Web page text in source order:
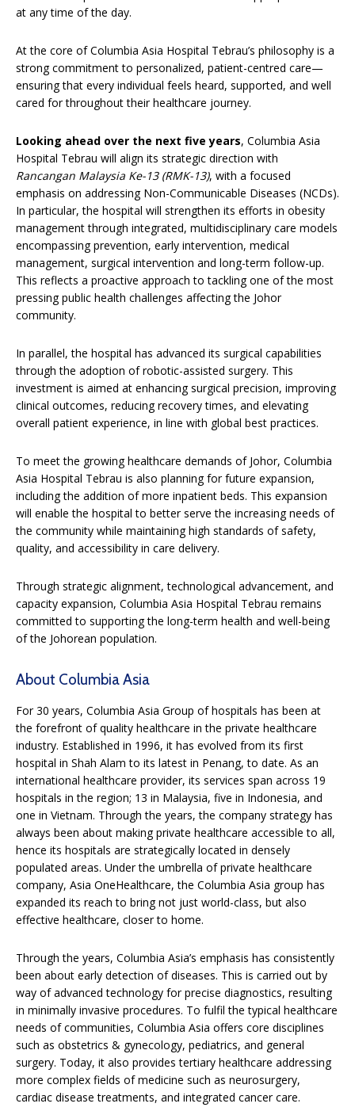
at any time of the day.
At the core of Columbia Asia Hospital Tebrau’s philosophy is a
strong commitment to personalized, patient-centred care—
ensuring that every individual feels heard, supported, and well
cared for throughout their healthcare journey.
Looking ahead over the next five years, Columbia Asia
Hospital Tebrau will align its strategic direction with
Rancangan Malaysia Ke-13 (RMK-13), with a focused
emphasis on addressing Non-Communicable Diseases (NCDs).
In particular, the hospital will strengthen its efforts in obesity
management through integrated, multidisciplinary care models
encompassing prevention, early intervention, medical
management, surgical intervention and long-term follow-up.
This reflects a proactive approach to tackling one of the most
pressing public health challenges affecting the Johor
community.
In parallel, the hospital has advanced its surgical capabilities
through the adoption of robotic-assisted surgery. This
investment is aimed at enhancing surgical precision, improving
clinical outcomes, reducing recovery times, and elevating
overall patient experience, in line with global best practices.
To meet the growing healthcare demands of Johor, Columbia
Asia Hospital Tebrau is also planning for future expansion,
including the addition of more inpatient beds. This expansion
will enable the hospital to better serve the increasing needs of
the community while maintaining high standards of safety,
quality, and accessibility in care delivery.
Through strategic alignment, technological advancement, and
capacity expansion, Columbia Asia Hospital Tebrau remains
committed to supporting the long-term health and well-being
of the Johorean population.
About Columbia Asia
For 30 years, Columbia Asia Group of hospitals has been at
the forefront of quality healthcare in the private healthcare
industry. Established in 1996, it has evolved from its first
hospital in Shah Alam to its latest in Penang, to date. As an
international healthcare provider, its services span across 19
hospitals in the region; 13 in Malaysia, five in Indonesia, and
one in Vietnam. Through the years, the company strategy has
always been about making private healthcare accessible to all,
hence its hospitals are strategically located in densely
populated areas. Under the umbrella of private healthcare
company, Asia OneHealthcare, the Columbia Asia group has
expanded its reach to bring not just world-class, but also
effective healthcare, closer to home.
Through the years, Columbia Asia’s emphasis has consistently
been about early detection of diseases. This is carried out by
way of advanced technology for precise diagnostics, resulting
in minimally invasive procedures. To fulfil the typical healthcare
needs of communities, Columbia Asia offers core disciplines
such as obstetrics & gynecology, pediatrics, and general
surgery. Today, it also provides tertiary healthcare addressing
more complex fields of medicine such as neurosurgery,
cardiac disease treatments, and integrated cancer care.